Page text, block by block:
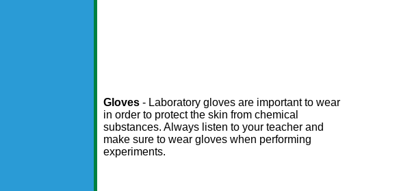
Gloves- Laboratory gloves are important to wear
in order to protect the skin from chemical
substances. Always listen to your teacher and
make sure to wear gloves when performing
experiments.